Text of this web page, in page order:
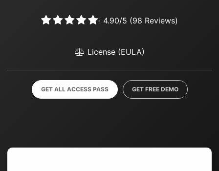
· 4.90/5 (98 Reviews)
License (EULA)
GET ALL ACCESS PASS GET FREE DEMO